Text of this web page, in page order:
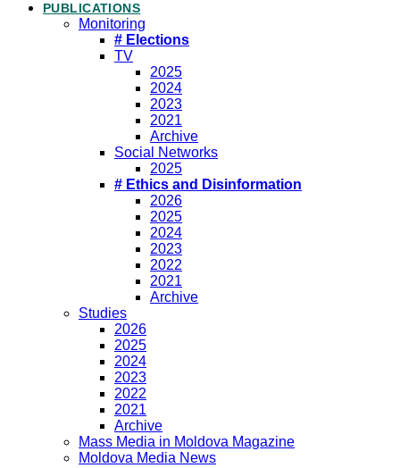
PUBLICATIONS
Monitoring
# Elections
TV
2025
2024
2023
2021
Archive
Social Networks
2025
# Ethics and Disinformation
2026
2025
2024
2023
2022
2021
Archive
Studies
2026
2025
2024
2023
2022
2021
Archive
Mass Media in Moldova Magazine
Moldova Media News